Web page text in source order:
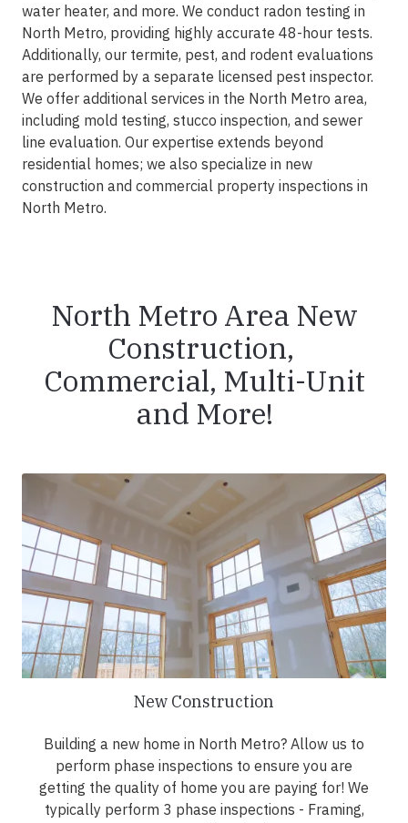
water heater, and more. We conduct radon testing in
North Metro, providing highly accurate 48-hour tests.
Additionally, our termite, pest, and rodent evaluations
are performed by a separate licensed pest inspector.
We offer additional services in the North Metro area,
including mold testing, stucco inspection, and sewer
line evaluation. Our expertise extends beyond
residential homes; we also specialize in new
construction and commercial property inspections in
North Metro.
North Metro Area New
Construction,
Commercial, Multi-Unit
and More!
New Construction
Building a new home in North Metro? Allow us to
perform phase inspections to ensure you are
getting the quality of home you are paying for! We
typically perform 3 phase inspections - Framing,